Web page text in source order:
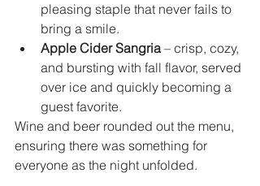
pleasing staple that never fails to
bring a smile.
Apple Cider Sangria – crisp, cozy,
and bursting with fall flavor, served
over ice and quickly becoming a
guest favorite.
Wine and beer rounded out the menu,
ensuring there was something for
everyone as the night unfolded.